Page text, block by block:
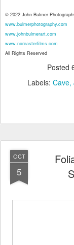
© 2022 John Bulmer
www.bulmerphotography.com
www.johnbulmerart.com
www.noreasterfilms.com
All Rights Reserved
Posted
Labels: Cave
OCT
5